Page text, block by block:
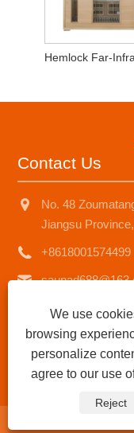
Contact Us
No. 48
Jiangsu
+8618001574499
Copyright © 2025
Links|Sitemap|
We use
browsing
personalize
agree to our use
Reject